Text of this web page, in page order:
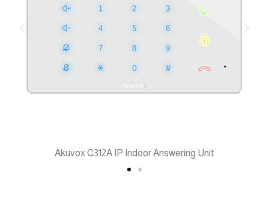
Akuvox C312A IP Indoor Answering Unit